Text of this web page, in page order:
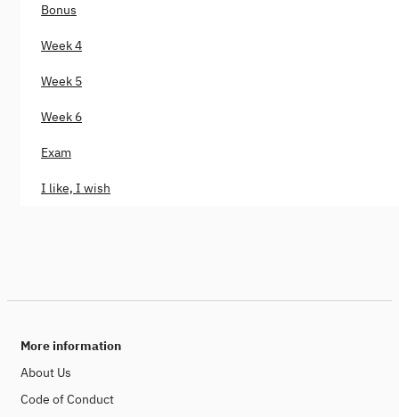
Bonus
Week 4
Week 5
Week 6
Exam
I like, I wish
More information
About Us
Code of Conduct